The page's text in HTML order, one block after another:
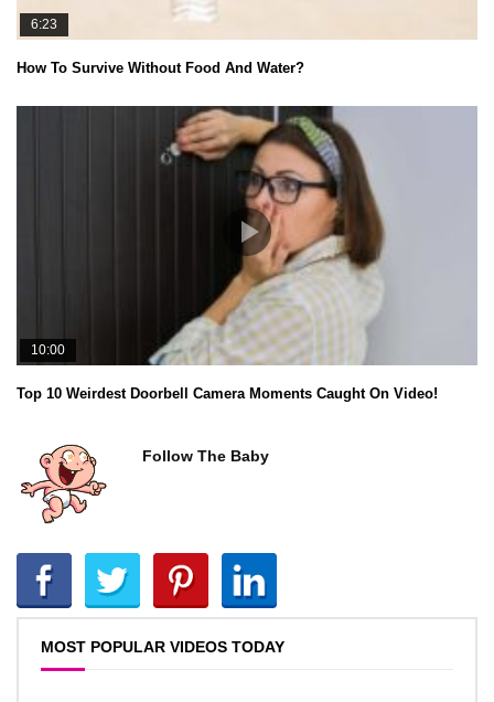
6:23
How To Survive Without Food And Water?
10:00
Top 10 Weirdest Doorbell Camera Moments Caught On Video!
Follow The Baby
MOST POPULAR VIDEOS TODAY